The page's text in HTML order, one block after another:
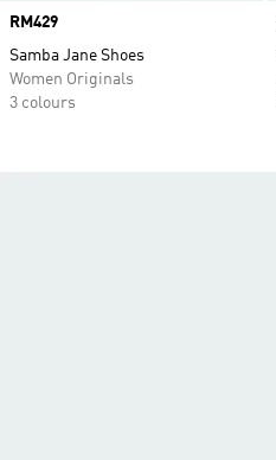
Price
RM429
Samba Jane Shoes
Women Originals
3 colours